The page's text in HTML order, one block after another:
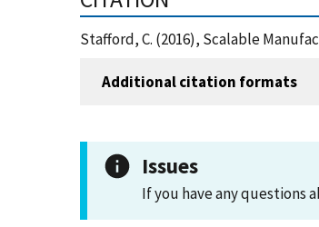
Stafford, C. (2016), Scalable
Additional citation formats
Issues
If you have any questions